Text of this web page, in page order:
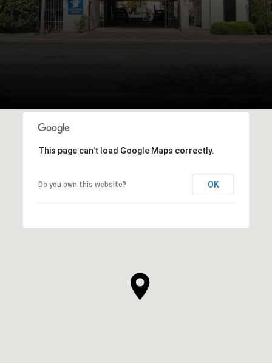
This page can't load Google Maps correctly.
Do you own this website? OK